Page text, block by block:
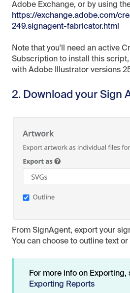
Adobe Exchange, or by using
https://exchange.adobe.com/
249.signagent-fabricator.html
Note that you'll need an active
Subscription to install this
with Adobe Illustrator versions
2. Download your Sign
From SignAgent, export your
You can choose to outline text
For more info on Exporting,
Exporting Reports